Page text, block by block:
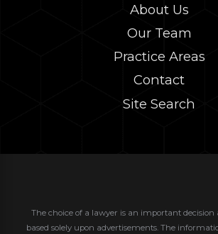
About Us
Our Team
Practice Areas
Contact
Site Search
The choice of a lawyer is an important decision
based solely upon advertisements. The